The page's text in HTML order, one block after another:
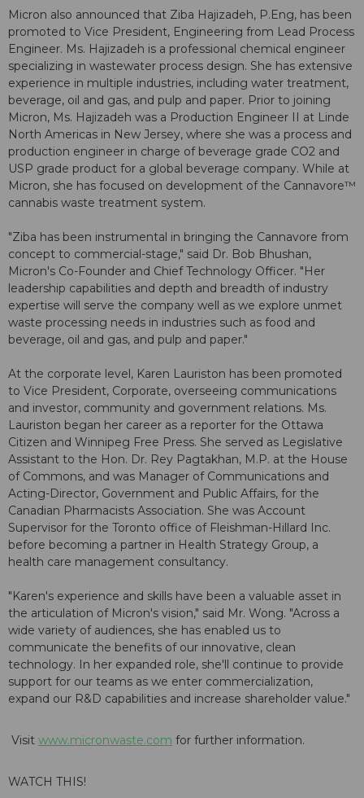
Micron also announced that Ziba Hajizadeh, P.Eng, has been
promoted to Vice President, Engineering from Lead Process
Engineer. Ms. Hajizadeh is a professional chemical engineer
specializing in wastewater process design. She has extensive
experience in multiple industries, including water treatment,
beverage, oil and gas, and pulp and paper. Prior to joining
Micron, Ms. Hajizadeh was a Production Engineer II at Linde
North Americas in New Jersey, where she was a process and
production engineer in charge of beverage grade CO2 and
USP grade product for a global beverage company. While at
Micron, she has focused on development of the Cannavore™
cannabis waste treatment system.
"Ziba has been instrumental in bringing the Cannavore from
concept to commercial-stage," said Dr. Bob Bhushan,
Micron's Co-Founder and Chief Technology Officer. "Her
leadership capabilities and depth and breadth of industry
expertise will serve the company well as we explore unmet
waste processing needs in industries such as food and
beverage, oil and gas, and pulp and paper."
At the corporate level, Karen Lauriston has been promoted
to Vice President, Corporate, overseeing communications
and investor, community and government relations. Ms.
Lauriston began her career as a reporter for the Ottawa
Citizen and Winnipeg Free Press. She served as Legislative
Assistant to the Hon. Dr. Rey Pagtakhan, M.P. at the House
of Commons, and was Manager of Communications and
Acting-Director, Government and Public Affairs, for the
Canadian Pharmacists Association. She was Account
Supervisor for the Toronto office of Fleishman-Hillard Inc.
before becoming a partner in Health Strategy Group, a
health care management consultancy.
"Karen's experience and skills have been a valuable asset in
the articulation of Micron's vision," said Mr. Wong. "Across a
wide variety of audiences, she has enabled us to
communicate the benefits of our innovative, clean
technology. In her expanded role, she'll continue to provide
support for our teams as we enter commercialization,
expand our R&D capabilities and increase shareholder value."
Visit www.micronwaste.com for further information.
WATCH THIS!